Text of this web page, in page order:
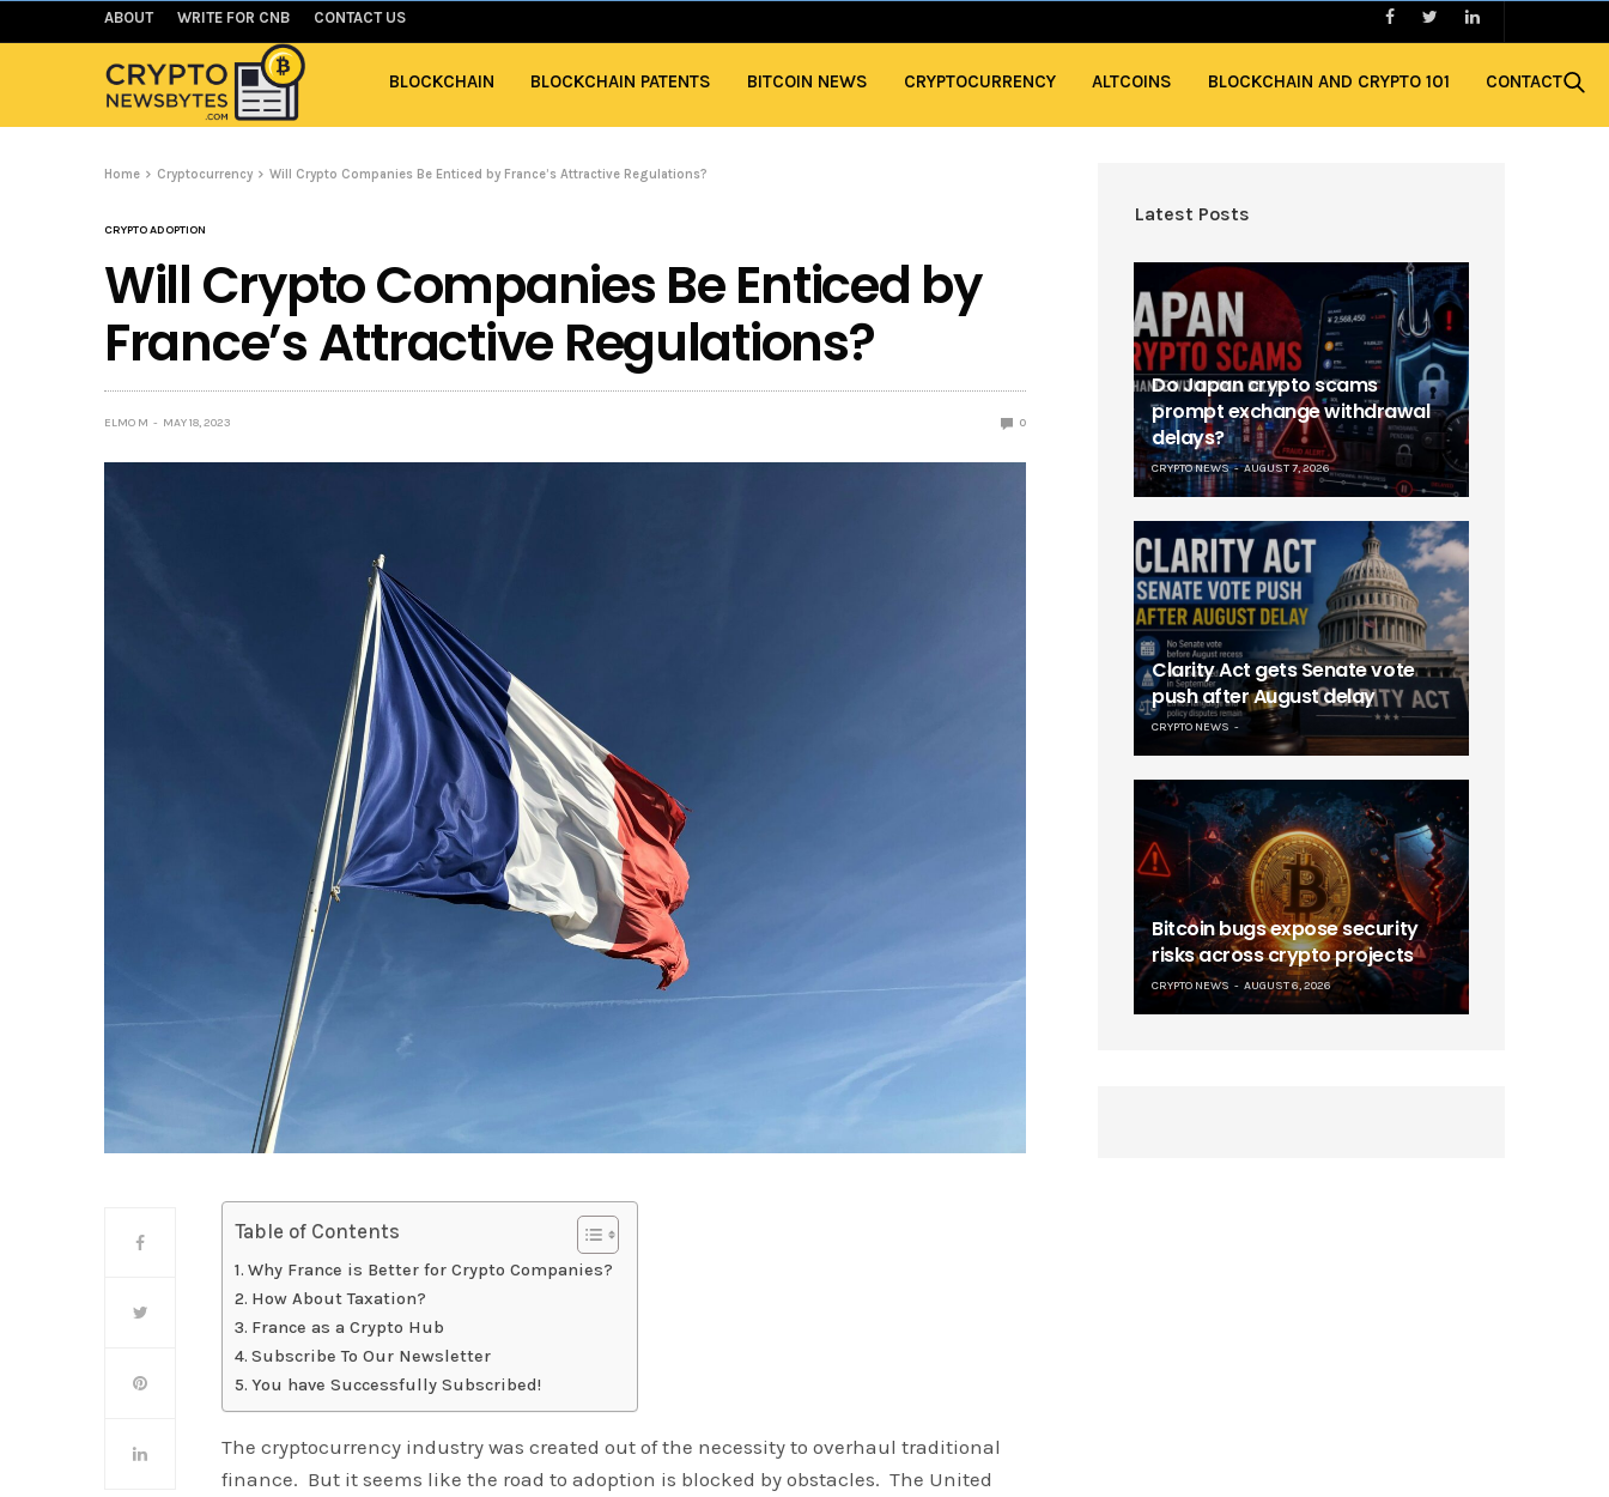
ABOUT WRITE FOR CNB CONTACT US
BLOCKCHAIN BLOCKCHAIN PATENTS BITCOIN NEWS CRYPTOCURRENCY ALTCOINS BLOCKCHAIN AND CRYPTO 101 CONTACT
Home Cryptocurrency Will Crypto Companies Be Enticed by France’s Attractive Regulations?
CRYPTO ADOPTION
Will Crypto Companies Be Enticed by
France’s Attractive Regulations?
ELMO M MAY 18, 2023 0
Table of Contents
Why France is Better for Crypto Companies?
How About Taxation?
France as a Crypto Hub
Subscribe To Our Newsletter
You have Successfully Subscribed!
The cryptocurrency industry was created out of the necessity to overhaul traditional
finance. But it seems like the road to adoption is blocked by obstacles. The United
Latest Posts
Do Japan crypto scams
prompt exchange withdrawal
delays?
CRYPTO NEWS AUGUST 7, 2026
Clarity Act gets Senate vote
push after August delay
CRYPTO NEWS
Bitcoin bugs expose security
risks across crypto projects
CRYPTO NEWS AUGUST 6, 2026